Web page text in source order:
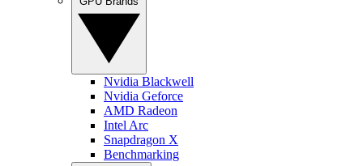
Nvidia Blackwell
Nvidia Geforce
AMD Radeon
Intel Arc
Snapdragon X
Benchmarking